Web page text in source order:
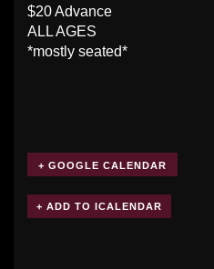
$20 Advance
ALL AGES
*mostly seated*
+ GOOGLE CALENDAR